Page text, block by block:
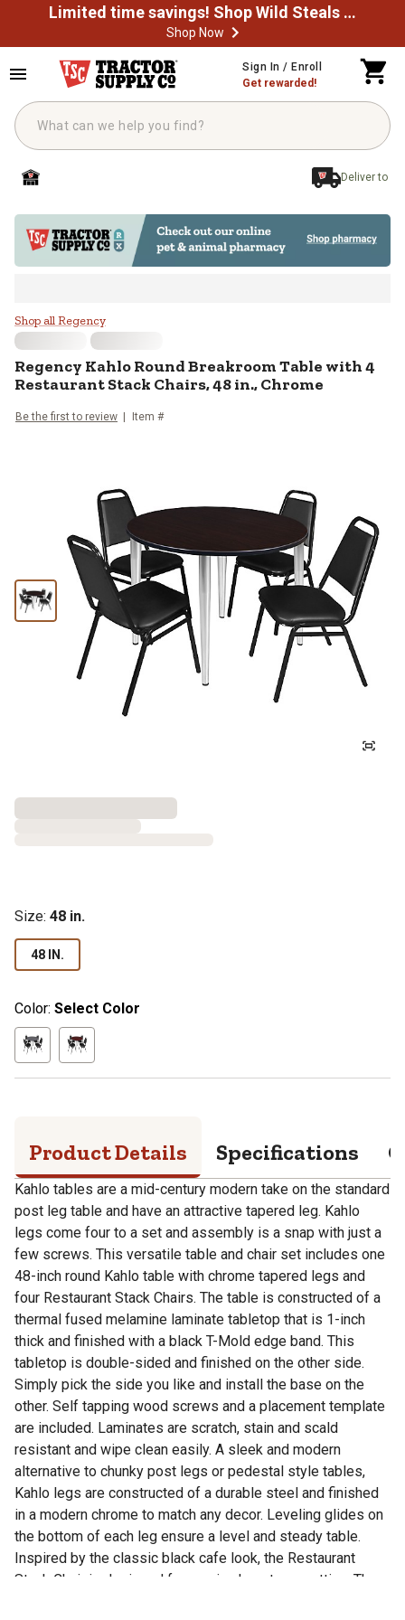
Limited time savings! Shop Wild Steals Now
Shop Now
Sign In / Enroll
Get rewarded!
Deliver to
Regency Kahlo Round
Shop all Regency
Regency Kahlo Round Breakroom Table with 4
Restaurant Stack Chairs, 48 in., Chrome
Be the first to review Item #
Size: 48 in.
48 IN.
Color: Select Color
Product Details Specifications
Kahlo tables are a mid-century modern take on the standard
post leg table and have an attractive tapered leg. Kahlo
legs come four to a set and assembly is a snap with just a
few screws. This versatile table and chair set includes one
48-inch round Kahlo table with chrome tapered legs and
four Restaurant Stack Chairs. The table is constructed of a
thermal fused melamine laminate tabletop that is 1-inch
thick and finished with a black T-Mold edge band. This
tabletop is double-sided and finished on the other side.
Simply pick the side you like and install the base on the
other. Self tapping wood screws and a placement template
are included. Laminates are scratch, stain and scald
resistant and wipe clean easily. A sleek and modern
alternative to chunky post legs or pedestal style tables,
Kahlo legs are constructed of a durable steel and finished
in a modern chrome to match any decor. Leveling glides on
the bottom of each leg ensure a level and steady table.
Inspired by the classic black cafe look, the Restaurant
Stack Chair is designed for use in almost any setting. The